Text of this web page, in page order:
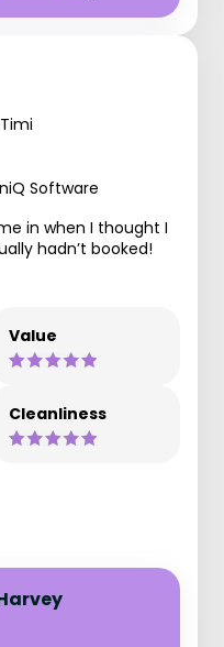
Software
in when I thought I
hadn’t booked!
Value
Cleanliness